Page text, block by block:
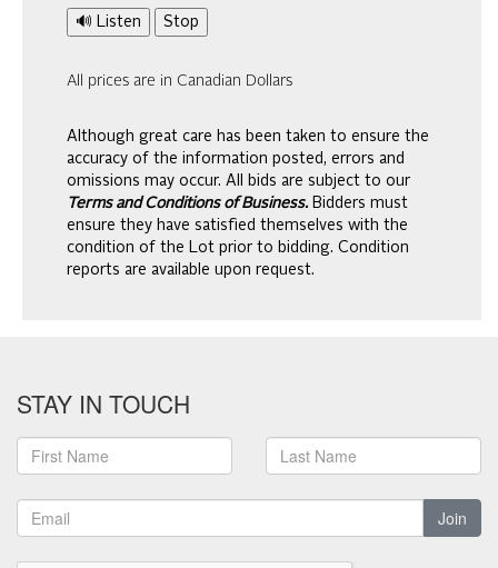
🔊 Listen Stop
All prices are in Canadian Dollars
Although great care has been taken to ensure the
accuracy of the information posted, errors and
omissions may occur. All bids are subject to our
Terms and Conditions of Business. Bidders must
ensure they have satisfied themselves with the
condition of the Lot prior to bidding. Condition
reports are available upon request.
STAY IN TOUCH
Join